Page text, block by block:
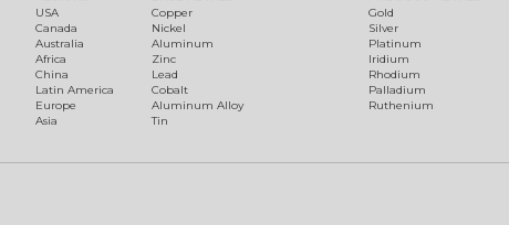
USA
Canada
Australia
Africa
China
Latin America
Europe
Asia
Copper
Nickel
Aluminum
Zinc
Lead
Cobalt
Aluminum Alloy
Tin
Gold
Silver
Platinum
Iridium
Rhodium
Palladium
Ruthenium